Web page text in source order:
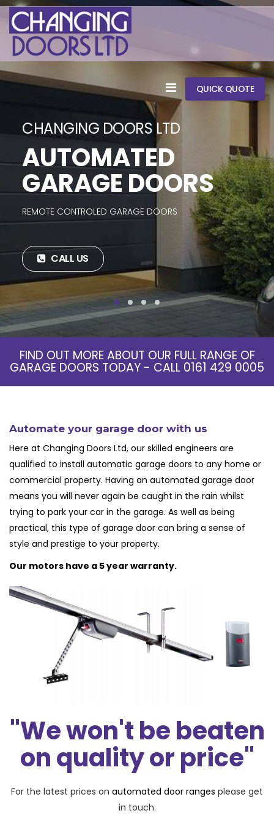
QUICK QUOTE
FIND OUT MORE ABOUT OUR FULL RANGE OF
GARAGE DOORS TODAY - CALL 0161 429 0005
Automate your garage door with us
Here at Changing Doors Ltd, our skilled engineers are
qualified to install automatic garage doors to any home or
commercial property. Having an automated garage door
means you will never again be caught in the rain whilst
trying to park your car in the garage. As well as being
practical, this type of garage door can bring a sense of
style and prestige to your property.
Our motors have a 5 year warranty.
"We won't be beaten
on quality or price"
For the latest prices on automated door ranges please get
in touch.